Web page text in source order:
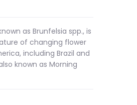
as Brunfelsia spp., is
of changing flower
including Brazil and
known as Morning